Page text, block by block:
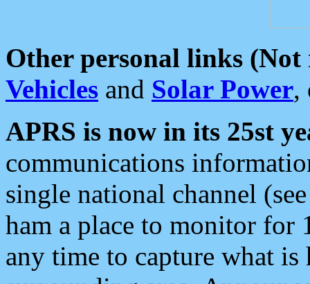
Other personal links (Not
Vehicles and Solar Power,
APRS is now in its 25st
communications
single national channel
ham a place to monitor for
any time to capture what